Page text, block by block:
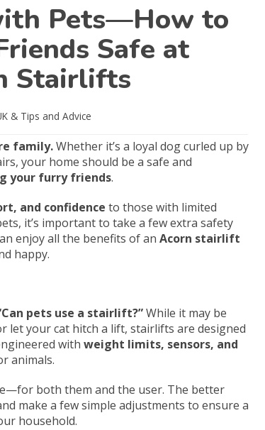
Pets—How to
Safe at
Stairlifts
& Tips and Advice
family.Whether it’s a loyal dog curled up by
your home should be a safe and
your furry friends.
and confidence to those with limited
it’s important to take a few extra safety
enjoy all the benefits of an Acorn stairlift
happy.
pets use a stairlift?”While it may be
your cat hitch a lift, stairlifts are designed
with weight limits, sensors, and
animals.
both them and the user. The better
make a few simple adjustments to ensure a
household.